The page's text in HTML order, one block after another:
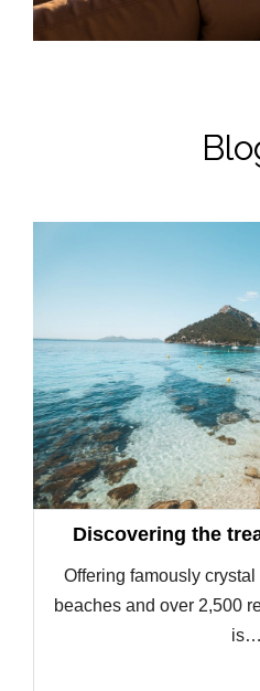
Discovering the
Offering famously
beaches and over 2,500
is…